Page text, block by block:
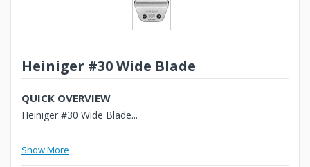
Heiniger #30 Wide Blade
QUICK OVERVIEW
Heiniger #30 Wide Blade...
Show More